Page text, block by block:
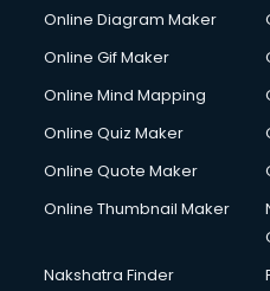
HM courses in dehradun
Hotel Management courses
Hotel Management courses
HVAC courses in dehradun
IATA courses in dehradun
Icici Foundation courses in
Online Diagram Maker
Online Gif Maker
Online Mind Mapping
Online Quiz Maker
Online Quote Maker
Online Thumbnail Maker
Nakshatra Finder